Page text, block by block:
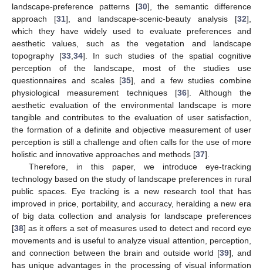
landscape-preference patterns [30], the semantic difference
approach [31], and landscape-scenic-beauty analysis [32],
which they have widely used to evaluate preferences and
aesthetic values, such as the vegetation and landscape
topography [33,34]. In such studies of the spatial cognitive
perception of the landscape, most of the studies use
questionnaires and scales [35], and a few studies combine
physiological measurement techniques [36]. Although the
aesthetic evaluation of the environmental landscape is more
tangible and contributes to the evaluation of user satisfaction,
the formation of a definite and objective measurement of user
perception is still a challenge and often calls for the use of more
holistic and innovative approaches and methods [37].
Therefore, in this paper, we introduce eye-tracking
technology based on the study of landscape preferences in rural
public spaces. Eye tracking is a new research tool that has
improved in price, portability, and accuracy, heralding a new era
of big data collection and analysis for landscape preferences
[38] as it offers a set of measures used to detect and record eye
movements and is useful to analyze visual attention, perception,
and connection between the brain and outside world [39], and
has unique advantages in the processing of visual information